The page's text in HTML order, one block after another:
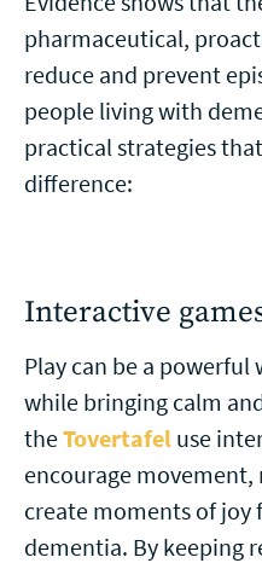
pharmaceutical,
reduce and prevent
people living with
practical strategies
difference:
Interactive
Play can be a powerful
while bringing calm
theTovertafel use
encourage movement,
create moments of joy
dementia. By keeping